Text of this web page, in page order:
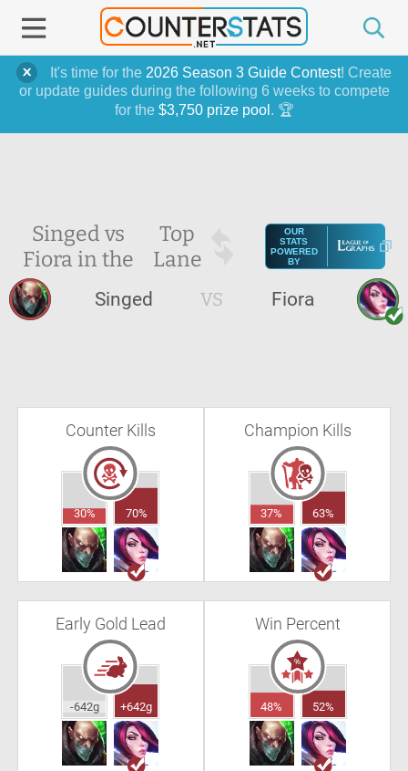
It's time for the 2026 Season 3 Guide Contest! Create
or update guides during the following 6 weeks to compete
for the $3,750 prize pool . 🏆
Singed vs
Fiora in the
Top
Lane
OUR
STATS
POWERED
BY
Singed VS Fiora
Counter Kills
30% 70%
Champion Kills
37% 63%
Early Gold Lead
-642g +642g
Win Percent
48% 52%